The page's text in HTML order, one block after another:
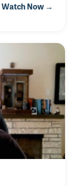
recording
It’s been an
Liverpool! In
as host of a
twenty
ev
Watch Now →